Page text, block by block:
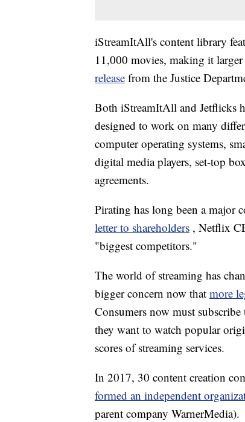
iStreamItAll's content library
11,000 movies, making it
release from the Justice
Both iStreamItAll and Jetflicks
designed to work on many
computer operating systems,
digital media players, set-top
agreements.
Pirating has long been a major
letter to shareholders , Netflix
"biggest competitors."
The world of streaming has
bigger concern now that more
Consumers now must
they want to watch popular
scores of streaming services.
In 2017, 30 content creation
formed an independent
parent company WarnerMedia).